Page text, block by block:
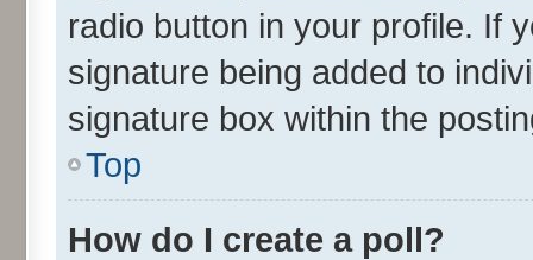
radio button in your profile. If
signature being added to
signature box within the
Top
How do I create a poll?